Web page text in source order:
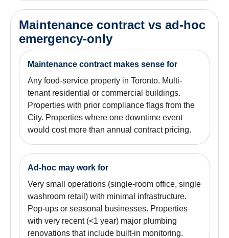
Maintenance contract vs ad-hoc
emergency-only
Maintenance contract makes sense for
Any food-service property in Toronto. Multi-
tenant residential or commercial buildings.
Properties with prior compliance flags from the
City. Properties where one downtime event
would cost more than annual contract pricing.
Ad-hoc may work for
Very small operations (single-room office, single
washroom retail) with minimal infrastructure.
Pop-ups or seasonal businesses. Properties
with very recent (<1 year) major plumbing
renovations that include built-in monitoring.